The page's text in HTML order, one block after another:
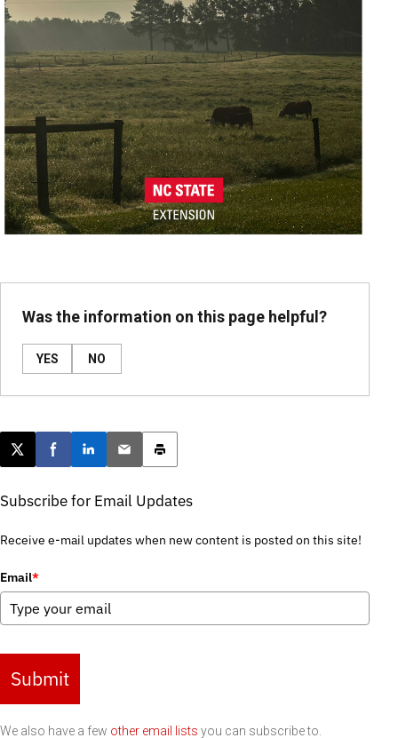
Was the information on this page helpful?
YES NO
Post this page on X
Share on Facebook
Share on LinkedIn
Email this article
Print this article
Subscribe for Email Updates
Receive e-mail updates when new content is posted on this site!
Email*
Submit
We also have a few other email lists you can subscribe to.